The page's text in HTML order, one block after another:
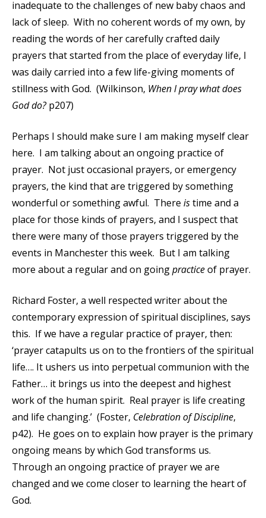
inadequate to the challenges of new baby chaos and
lack of sleep. With no coherent words of my own, by
reading the words of her carefully crafted daily
prayers that started from the place of everyday life, I
was daily carried into a few life-giving moments of
stillness with God. (Wilkinson, When I pray what does
God do?p207)
Perhaps I should make sure I am making myself clear
here. I am talking about an ongoing practice of
prayer. Not just occasional prayers, or emergency
prayers, the kind that are triggered by something
wonderful or something awful. There istime and a
place for those kinds of prayers, and I suspect that
there were many of those prayers triggered by the
events in Manchester this week. But I am talking
more about a regular and on goingpracticeof prayer.
Richard Foster, a well respected writer about the
contemporary expression of spiritual disciplines, says
this. If we have a regular practice of prayer, then:
‘prayer catapults us on to the frontiers of the spiritual
life…. It ushers us into perpetual communion with the
Father… it brings us into the deepest and highest
work of the human spirit. Real prayer is life creating
and life changing.’ (Foster, Celebration of Discipline,
p42). He goes on to explain how prayer is the primary
ongoing means by which God transforms us.
Through an ongoing practice of prayer we are
changed and we come closer to learning the heart of
God.